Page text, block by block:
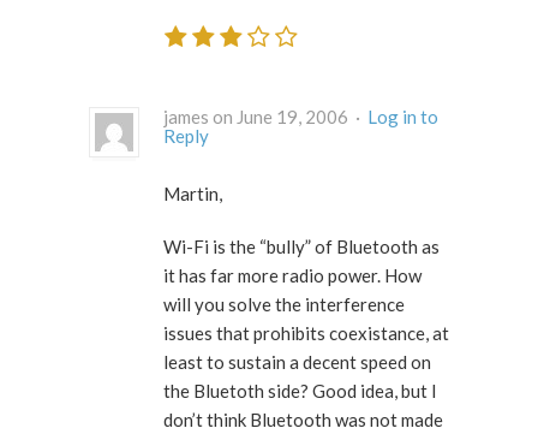
james on June 19, 2006 · Log in to
Reply
Martin,
Wi-Fi is the “bully” of Bluetooth as
it has far more radio power. How
will you solve the interference
issues that prohibits coexistance, at
least to sustain a decent speed on
the Bluetoth side? Good idea, but I
don’t think Bluetooth was not made